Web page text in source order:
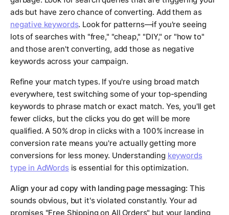
ads but have zero chance of converting. Add them as
negative keywords. Look for patterns—if you're seeing
lots of searches with "free," "cheap," "DIY," or "how to"
and those aren't converting, add those as negative
keywords across your campaign.
Refine your match types. If you're using broad match
everywhere, test switching some of your top-spending
keywords to phrase match or exact match. Yes, you'll get
fewer clicks, but the clicks you do get will be more
qualified. A 50% drop in clicks with a 100% increase in
conversion rate means you're actually getting more
conversions for less money. Understanding keywords
type in AdWordsis essential for this optimization.
Align your ad copy with landing page messaging: This
sounds obvious, but it's violated constantly. Your ad
promises "Free Shipping on All Orders" but your landing